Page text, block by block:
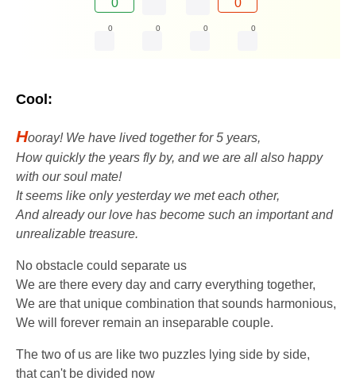
0 0 0 0
Cool:
Hooray! We have lived together for 5 years,
How quickly the years fly by, and we are all also happy
with our soul mate!
It seems like only yesterday we met each other,
And already our love has become such an important and
unrealizable treasure.
No obstacle could separate us
We are there every day and carry everything together,
We are that unique combination that sounds harmonious,
We will forever remain an inseparable couple.
The two of us are like two puzzles lying side by side,
that can't be divided now